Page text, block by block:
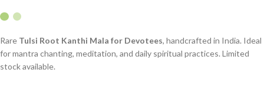
Rare Tulsi Root Kanthi Mala for Devotees, handcrafted in India. Ideal
for mantra chanting, meditation, and daily spiritual practices. Limited
stock available.